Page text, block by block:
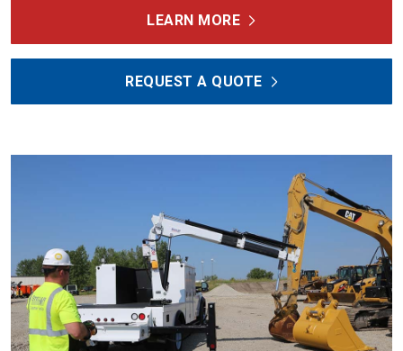
LEARN MORE
REQUEST A QUOTE